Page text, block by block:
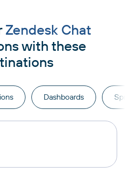
Zendesk Chat
with these
Dashboards